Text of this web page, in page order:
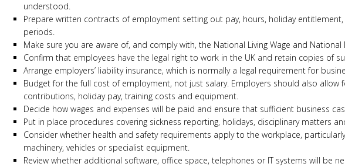
understood.
Prepare written contracts of employment setting out pay, hours, holiday
periods.
Make sure you are aware of, and comply with, the National Living Wage and
Confirm that employees have the legal right to work in the UK and retain copies of
Arrange employers’ liability insurance, which is normally a legal requirement for
Budget for the full cost of employment, not just salary. Employers should also allow
contributions, holiday pay, training costs and equipment.
Decide how wages and expenses will be paid and ensure that sufficient business
Put in place procedures covering sickness reporting, holidays, disciplinary matters
Consider whether health and safety requirements apply to the workplace,
machinery, vehicles or specialist equipment.
Review whether additional software, office space, telephones or IT systems will be